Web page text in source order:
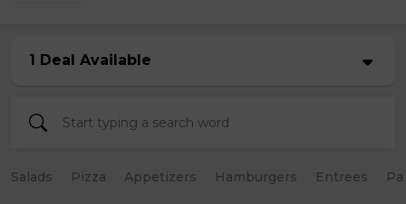
1 Deal Available
Salads Pizza Appetizers Hamburgers Entrees